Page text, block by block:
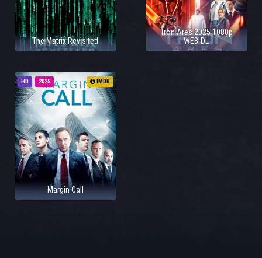
The Matrix Revisited
Tron Ares 2025 1080p
WEB-DL
HD 2025 IMDB
Margin Call